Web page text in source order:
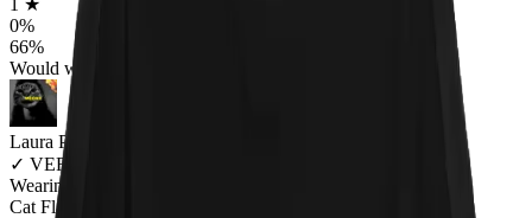
0%
66%
Would worship again
Laura Pellman
✓ VERIFIED MEOWER
Wearing
Cat Flag Unisex T-shirt